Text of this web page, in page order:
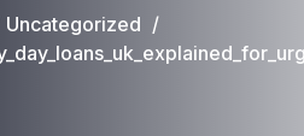
Uncategorized